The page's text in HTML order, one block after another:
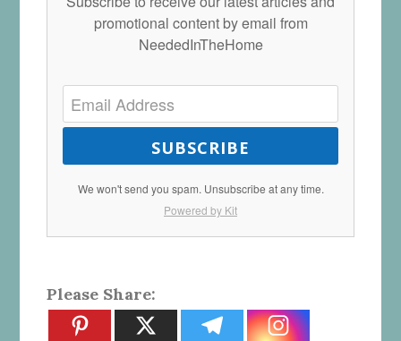
promotional content by email from
NeededInTheHome
SUBSCRIBE
We won't send you spam. Unsubscribe at any time.
Powered by Kit
Please Share: